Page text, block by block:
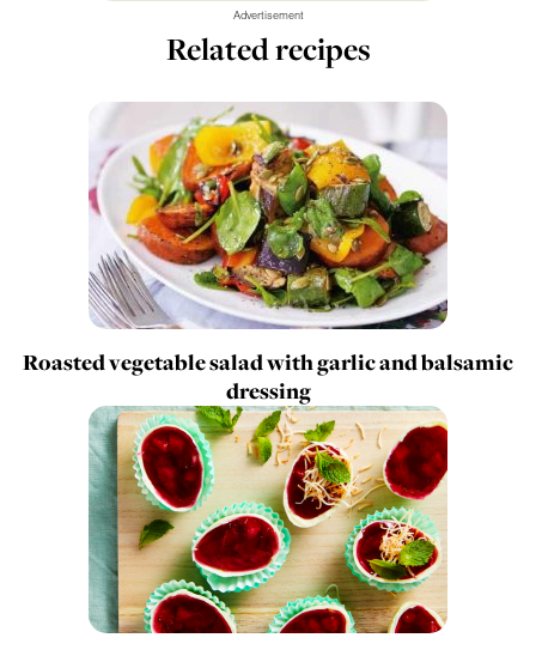
Advertisement
Related recipes
Roasted vegetable salad with garlic and balsamic
dressing